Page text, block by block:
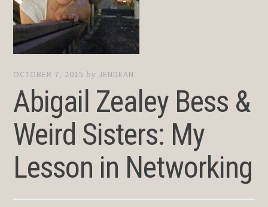
OCTOBER 7, 2015 by JENDEAN
Abigail Zealey Bess &
Weird Sisters: My
Lesson in Networking